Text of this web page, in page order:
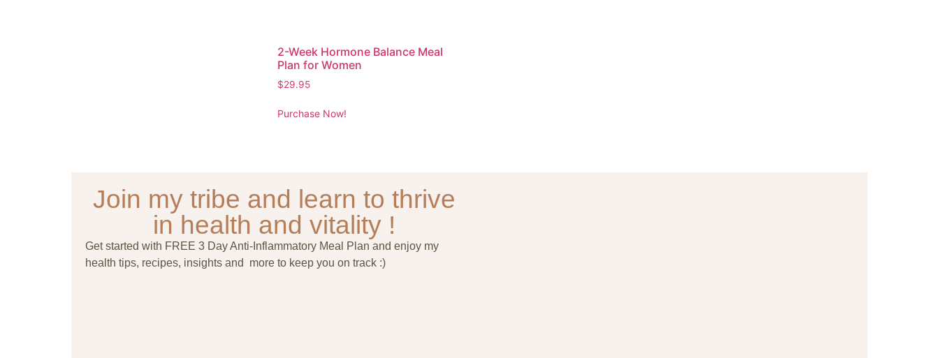
2-Week Hormone Balance Meal
Plan for Women
$29.95
Purchase Now!
Join my tribe and learn to thrive
in health and vitality !
Get started with FREE 3 Day Anti-Inflammatory Meal Plan and enjoy my
health tips, recipes, insights and more to keep you on track :)